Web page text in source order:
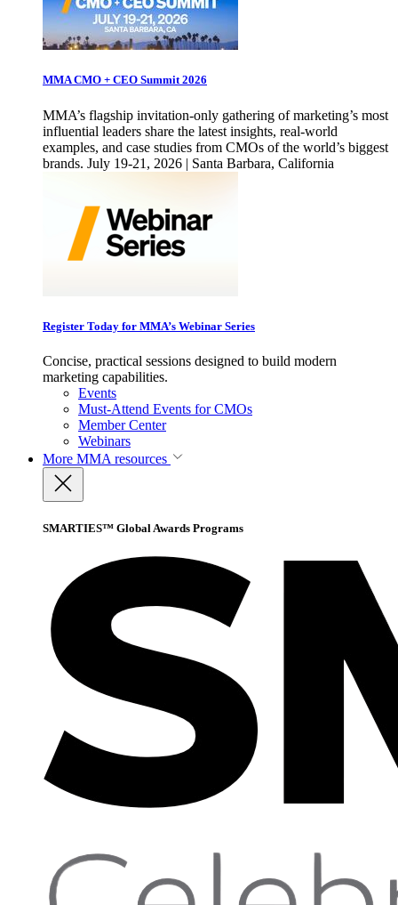
MMA CMO + CEO Summit 2026
MMA’s flagship invitation-only gathering of marketing’s most
influential leaders share the latest insights, real-world
examples, and case studies from CMOs of the world’s biggest
brands. July 19-21, 2026 | Santa Barbara, California
Register Today for MMA’s Webinar Series
Concise, practical sessions designed to build modern
marketing capabilities.
Events
Must-Attend Events for CMOs
Member Center
Webinars
More MMA resources
SMARTIES™ Global Awards Programs